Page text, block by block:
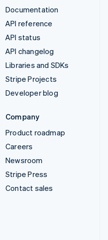
Documentation
API reference
API status
API changelog
Libraries and SDKs
Stripe Projects
Developer blog
Company
Product roadmap
Careers
Newsroom
Stripe Press
Contact sales